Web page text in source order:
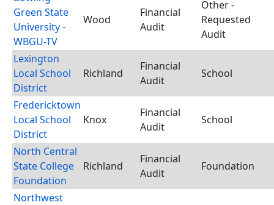
Green State
University -
WBGU-TV
Wood
Financial
Audit
Other -
Requested
Audit
Lexington
Local School
District
Richland
Financial
Audit
School
Fredericktown
Local School
District
Knox
Financial
Audit
School
North Central
State College
Foundation
Richland
Financial
Audit
Foundation
Northwest